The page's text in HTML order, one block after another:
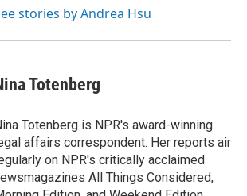
stories by Andrea Hsu
Totenberg
Totenberg is NPR's award-winning
affairs correspondent. Her reports air
on NPR's critically acclaimed
All Things Considered,